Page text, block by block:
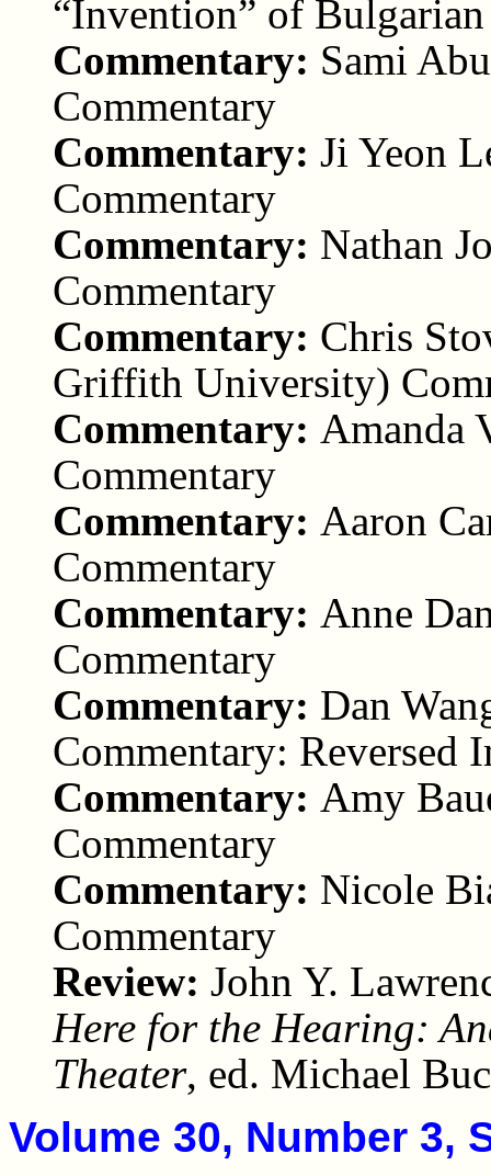
“Invention” of
Commentary: Sami
Commentary
Commentary: Ji Yeon
Commentary
Commentary: Nathan
Commentary
Commentary: Chris
Griffith University)
Commentary: Amanda
Commentary
Commentary: Aaron
Commentary
Commentary: Anne
Commentary
Commentary: Dan
Commentary: Reversed
Commentary: Amy
Commentary
Commentary: Nicole
Commentary
Review: John Y.
Here for the Hearing:
Theater, ed. Michael
Volume 30, Number 3,